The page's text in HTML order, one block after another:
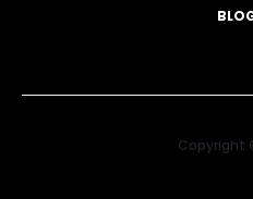
Copyright